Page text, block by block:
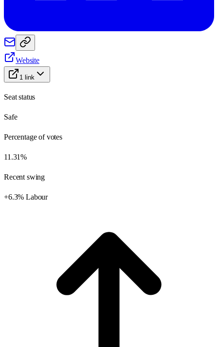
Website
1 link
Seat status
Safe
Percentage of votes
11.31%
Recent swing
+6.3% Labour